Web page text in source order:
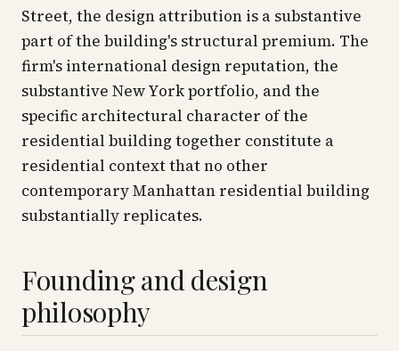
Street, the design attribution is a substantive
part of the building's structural premium. The
firm's international design reputation, the
substantive New York portfolio, and the
specific architectural character of the
residential building together constitute a
residential context that no other
contemporary Manhattan residential building
substantially replicates.
Founding and design
philosophy